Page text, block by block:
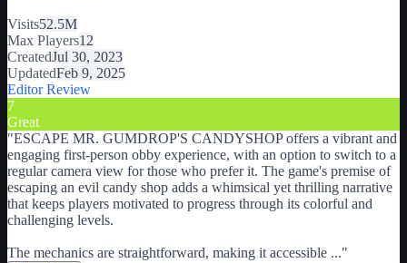
Visits52.5M
Max Players12
CreatedJul 30, 2023
UpdatedFeb 9, 2025
Editor Review
7
Great
"ESCAPE MR. GUMDROP'S CANDYSHOP offers a vibrant and
engaging first-person obby experience, with an option to switch to a
regular camera view for those who prefer it. The game's premise of
escaping an evil candy shop adds a whimsical yet thrilling narrative
that keeps players motivated to progress through its colorful and
challenging levels.
The mechanics are straightforward, making it accessible ..."